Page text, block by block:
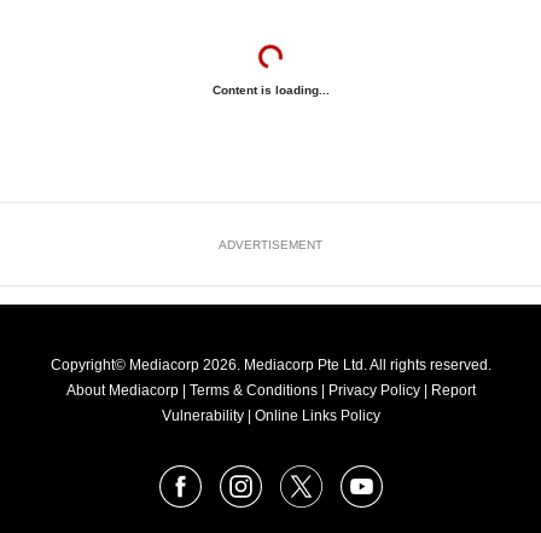
Content is loading...
ADVERTISEMENT
Copyright© Mediacorp 2026. Mediacorp Pte Ltd. All rights reserved.
About Mediacorp | Terms & Conditions | Privacy Policy | Report
Vulnerability | Online Links Policy
FacebookInstagram
X Youtube